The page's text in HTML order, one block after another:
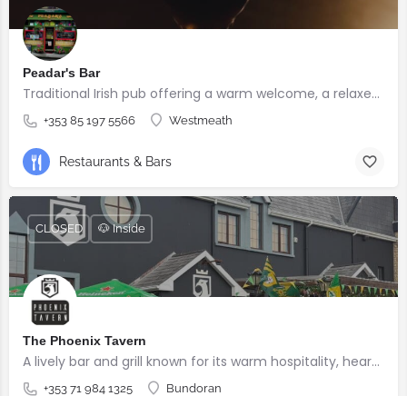
Peadar's Bar
Traditional Irish pub offering a warm welcome, a relaxed atmosphere, and genuine hospitality.
+353 85 197 5566 Westmeath
Restaurants & Bars
The Phoenix Tavern
A lively bar and grill known for its warm hospitality, hearty food, and welcoming atmosphere.
+353 71 984 1325 Bundoran
CLOSED 🐶 Inside